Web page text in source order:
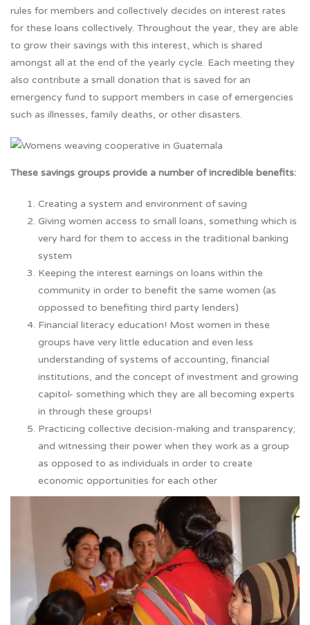
rules for members and collectively decides on interest rates
for these loans collectively. Throughout the year, they are able
to grow their savings with this interest, which is shared
amongst all at the end of the yearly cycle. Each meeting they
also contribute a small donation that is saved for an
emergency fund to support members in case of emergencies
such as illnesses, family deaths, or other disasters.
These savings groups provide a number of incredible benefits:
Creating a system and environment of saving
Giving women access to small loans, something which is
very hard for them to access in the traditional banking
system
Keeping the interest earnings on loans within the
community in order to benefit the same women (as
oppossed to benefiting third party lenders)
Financial literacy education! Most women in these
groups have very little education and even less
understanding of systems of accounting, financial
institutions, and the concept of investment and growing
capitol- something which they are all becoming experts
in through these groups!
Practicing collective decision-making and transparency;
and witnessing their power when they work as a group
as opposed to as individuals in order to create
economic opportunities for each other